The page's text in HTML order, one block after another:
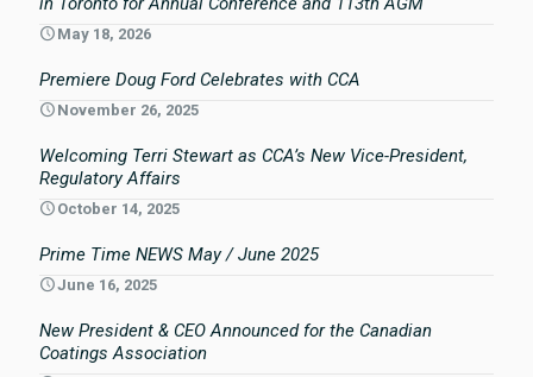
May 18, 2026
Premiere Doug Ford Celebrates with CCA
November 26, 2025
Welcoming Terri Stewart as CCA’s New Vice-President,
Regulatory Affairs
October 14, 2025
Prime Time NEWS May / June 2025
June 16, 2025
New President & CEO Announced for the Canadian
Coatings Association